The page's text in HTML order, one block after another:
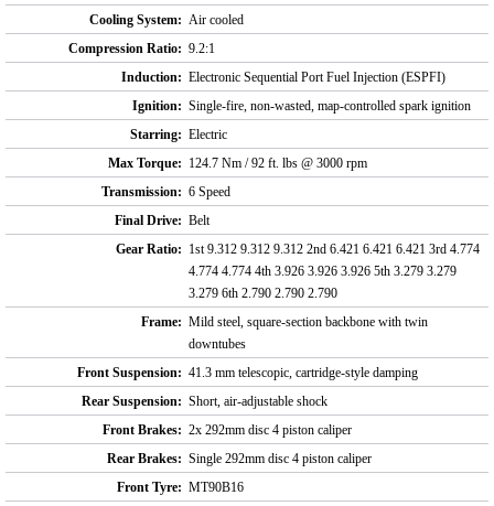
Cooling System: Air cooled
Compression Ratio: 9.2:1
Induction: Electronic Sequential Port Fuel Injection (ESPFI)
Ignition: Single-fire, non-wasted, map-controlled spark ignition
Starring: Electric
Max Torque: 124.7 Nm / 92 ft. lbs @ 3000 rpm
Transmission: 6 Speed
Final Drive: Belt
Gear Ratio: 1st 9.312 9.312 9.312 2nd 6.421 6.421 6.421 3rd 4.774
4.774 4.774 4th 3.926 3.926 3.926 5th 3.279 3.279
3.279 6th 2.790 2.790 2.790
Frame: Mild steel, square-section backbone with twin
downtubes
Front Suspension: 41.3 mm telescopic, cartridge-style damping
Rear Suspension: Short, air-adjustable shock
Front Brakes: 2x 292mm disc 4 piston caliper
Rear Brakes: Single 292mm disc 4 piston caliper
Front Tyre: MT90B16